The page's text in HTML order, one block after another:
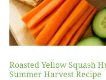
Roasted Yellow Squash
Summer Harvest Recipe